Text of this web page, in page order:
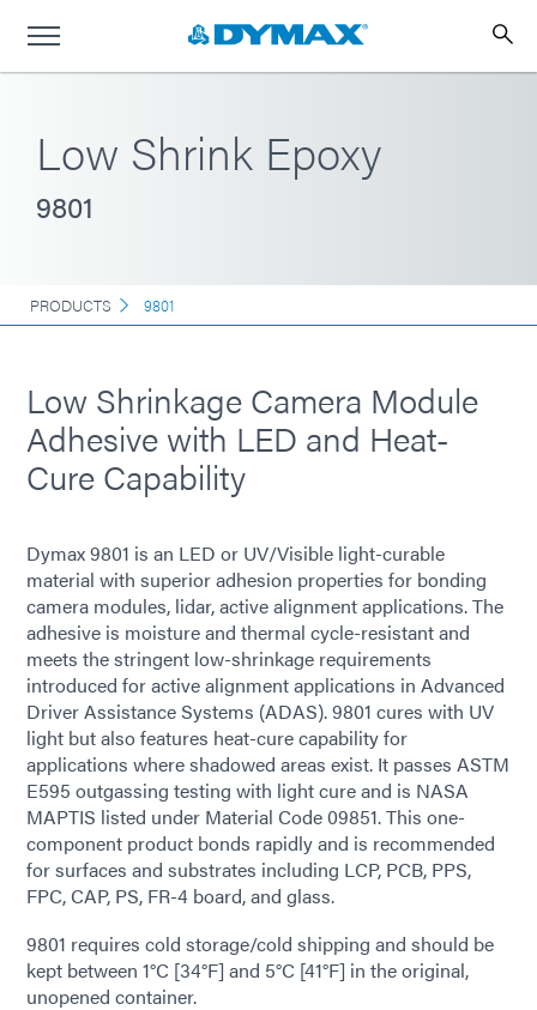
Low Shrink Epoxy
9801
PRODUCTS 9801
Low Shrinkage Camera Module
Adhesive with LED and Heat-
Cure Capability
Dymax 9801 is an LED or UV/Visible light-curable
material with superior adhesion properties for bonding
camera modules, lidar, active alignment applications. The
adhesive is moisture and thermal cycle-resistant and
meets the stringent low-shrinkage requirements
introduced for active alignment applications in Advanced
Driver Assistance Systems (ADAS). 9801 cures with UV
light but also features heat-cure capability for
applications where shadowed areas exist. It passes ASTM
E595 outgassing testing with light cure and is NASA
MAPTIS listed under Material Code 09851. This one-
component product bonds rapidly and is recommended
for surfaces and substrates including LCP, PCB, PPS,
FPC, CAP, PS, FR-4 board, and glass.
9801 requires cold storage/cold shipping and should be
kept between 1°C [34°F] and 5°C [41°F] in the original,
unopened container.